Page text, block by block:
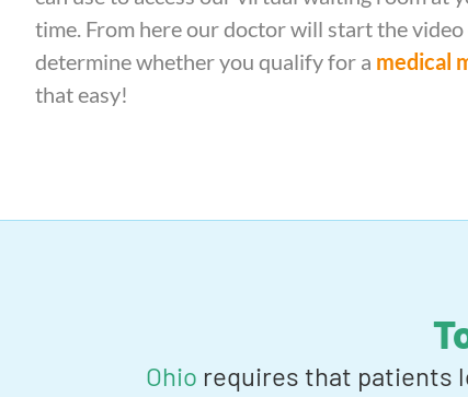
time. From here our doctor will start the
determine whether you qualify for a medical
that easy!
Ohio requires that patients